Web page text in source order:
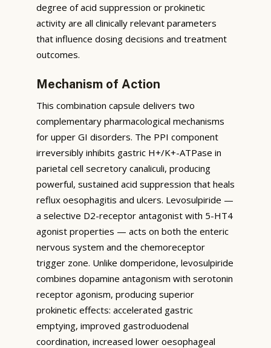
degree of acid suppression or prokinetic
activity are all clinically relevant parameters
that influence dosing decisions and treatment
outcomes.
Mechanism of Action
This combination capsule delivers two
complementary pharmacological mechanisms
for upper GI disorders. The PPI component
irreversibly inhibits gastric H+/K+-ATPase in
parietal cell secretory canaliculi, producing
powerful, sustained acid suppression that heals
reflux oesophagitis and ulcers. Levosulpiride —
a selective D2-receptor antagonist with 5-HT4
agonist properties — acts on both the enteric
nervous system and the chemoreceptor
trigger zone. Unlike domperidone, levosulpiride
combines dopamine antagonism with serotonin
receptor agonism, producing superior
prokinetic effects: accelerated gastric
emptying, improved gastroduodenal
coordination, increased lower oesophageal